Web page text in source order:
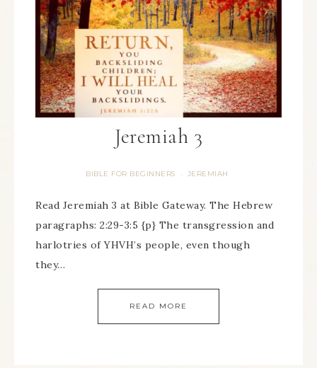
Jeremiah 3
BIBLE FOR BEGINNERS · JEREMIAH
Read Jeremiah 3 at Bible Gateway. The Hebrew
paragraphs: 2:29-3:5 {p} The transgression and
harlotries of YHVH’s people, even though
they…
READ MORE